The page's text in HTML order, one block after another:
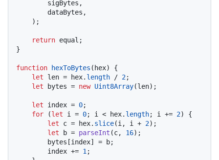
return equal;
}
function hexToBytes ( hex) {
let len = hex. length / 2;
let bytes = new Uint8Array(len);
let index = 0;
for (let i = 0; i < hex. length; i += 2) {
let c = hex. slice(i, i + 2);
let b = parseInt (c, 16);
        index +=
1 ;